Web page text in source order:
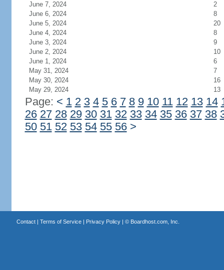
June 7, 2024
2
June 6, 2024
8
June 5, 2024
20
June 4, 2024
8
June 3, 2024
9
June 2, 2024
10
June 1, 2024
6
May 31, 2024
7
May 30, 2024
16
May 29, 2024
13
Page: < 1 2 3 4 5 6 7 8 9 10 11 12 13 14
26 27 28 29 30 31 32 33 34 35 36 37 38
50 51 52 53 54 55 56 >
Contact| Terms of Service| Privacy Policy| © Boardhost.com, Inc.